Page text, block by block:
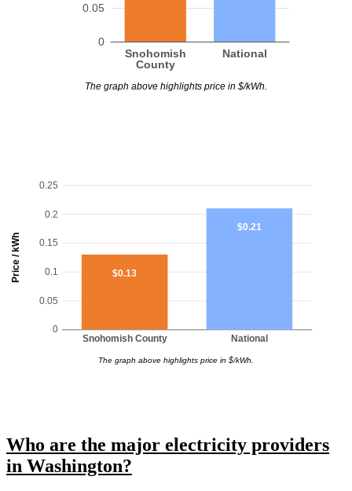
0
0.05
Snohomish
County
National
The graph above highlights price in $/kWh.
Price / kWh
0
0.05
0.1
0.15
0.2
0.25
Snohomish County National
$0.13
$0.21
The graph above highlights price in $/kWh.
Who are the major electricity providers
in Washington?